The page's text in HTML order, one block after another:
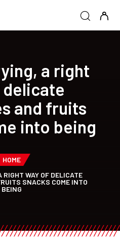
a right
and fruits
into being
HOME
RIGHT WAY OF DELICATE
SNACKS COME INTO
BEING